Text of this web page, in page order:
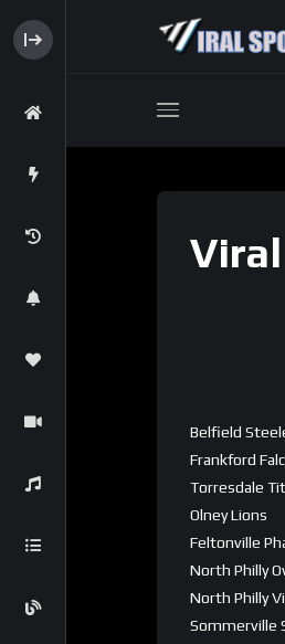
Belfield
Frankford
Torresdale
Olney Lions
Feltonville
North Philly
North Philly
Sommerville